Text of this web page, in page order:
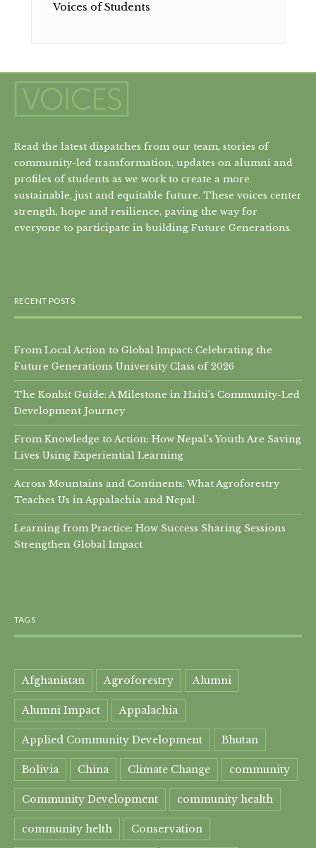
Voices of Students
Read the latest dispatches from our team, stories of
community-led transformation, updates on alumni and
profiles of students as we work to create a more
sustainable, just and equitable future. These voices center
strength, hope and resilience, paving the way for
everyone to participate in building Future Generations.
RECENT POSTS
From Local Action to Global Impact: Celebrating the
Future Generations University Class of 2026
The Konbit Guide: A Milestone in Haiti’s Community-Led
Development Journey
From Knowledge to Action: How Nepal’s Youth Are Saving
Lives Using Experiential Learning
Across Mountains and Continents: What Agroforestry
Teaches Us in Appalachia and Nepal
Learning from Practice: How Success Sharing Sessions
Strengthen Global Impact
TAGS
Afghanistan Agroforestry Alumni
Alumni Impact Appalachia
Applied Community Development Bhutan
Bolivia China Climate Change community
Community Development community health
community helth Conservation